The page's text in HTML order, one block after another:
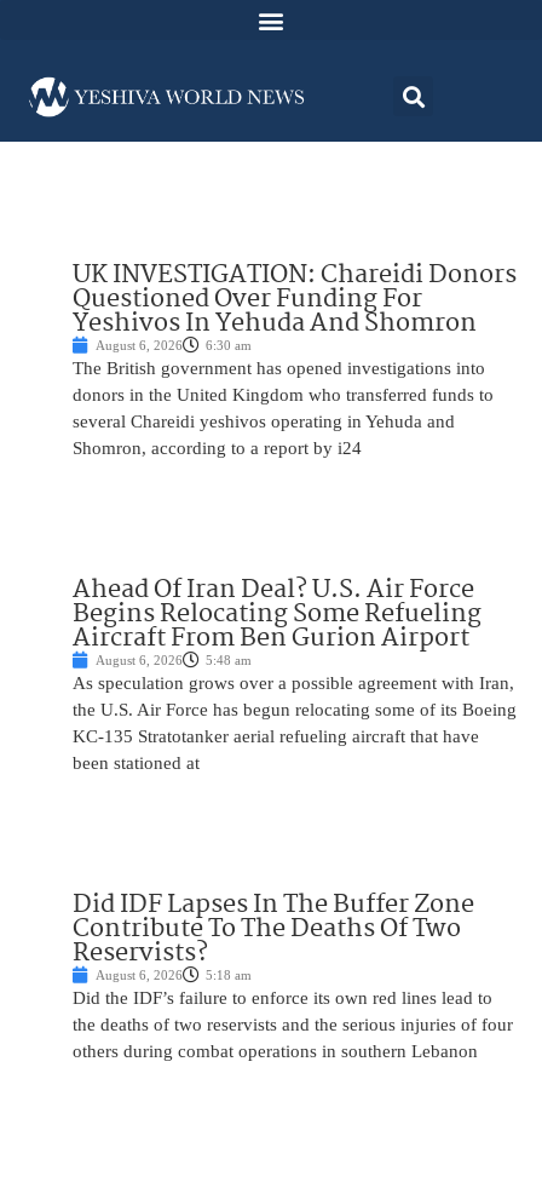
UK INVESTIGATION: Chareidi Donors
Questioned Over Funding For
Yeshivos In Yehuda And Shomron
August 6, 2026 6:30 am
The British government has opened investigations into
donors in the United Kingdom who transferred funds to
several Chareidi yeshivos operating in Yehuda and
Shomron, according to a report by i24
Ahead Of Iran Deal? U.S. Air Force
Begins Relocating Some Refueling
Aircraft From Ben Gurion Airport
August 6, 2026 5:48 am
As speculation grows over a possible agreement with Iran,
the U.S. Air Force has begun relocating some of its Boeing
KC-135 Stratotanker aerial refueling aircraft that have
been stationed at
Did IDF Lapses In The Buffer Zone
Contribute To The Deaths Of Two
Reservists?
August 6, 2026 5:18 am
Did the IDF’s failure to enforce its own red lines lead to
the deaths of two reservists and the serious injuries of four
others during combat operations in southern Lebanon